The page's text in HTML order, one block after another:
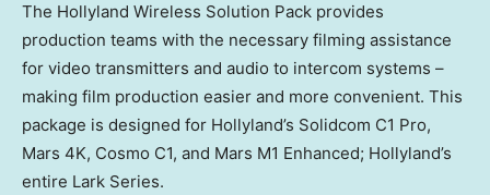
The Hollyland Wireless Solution Pack provides
production teams with the necessary filming assistance
for video transmitters and audio to intercom systems –
making film production easier and more convenient. This
package is designed for Hollyland’s Solidcom C1 Pro,
Mars 4K, Cosmo C1, and Mars M1 Enhanced; Hollyland’s
entire Lark Series.